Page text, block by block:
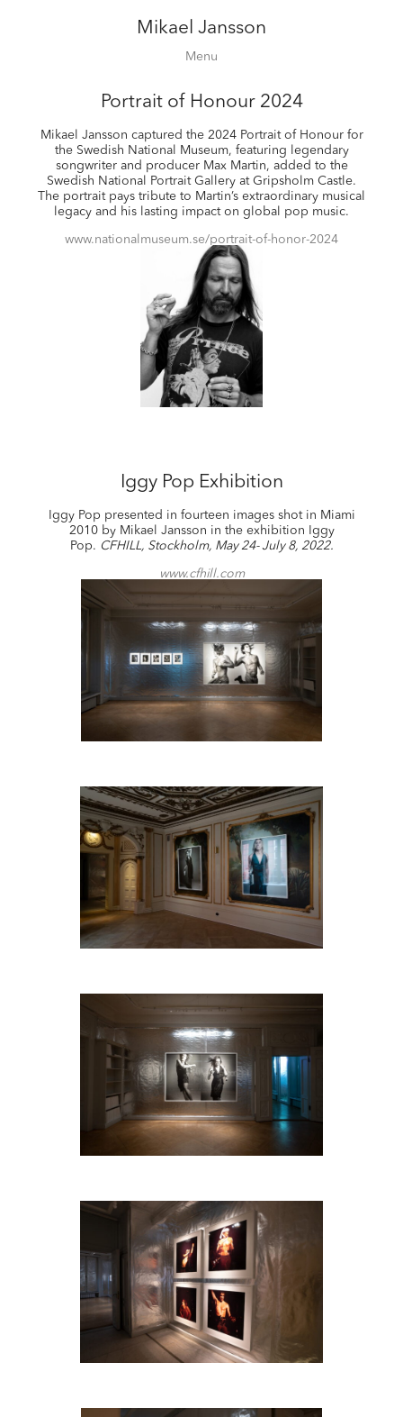
Mikael Jansson
Editorial
Film
Special projects
About
Contact
Shop
Menu
Portrait of Honour 2024
Mikael Jansson captured the 2024 Portrait of Honour for
the Swedish National Museum, featuring legendary
songwriter and producer Max Martin, added to the
Swedish National Portrait Gallery at Gripsholm Castle.
The portrait pays tribute to Martin’s extraordinary musical
legacy and his lasting impact on global pop music.
www.nationalmuseum.se/portrait-of-honor-2024
Iggy Pop Exhibition
Iggy Pop presented in fourteen images shot in Miami
2010 by Mikael Jansson in the exhibition Iggy
Pop. CFHILL, Stockholm, May 24- July 8, 2022.
www.cfhill.com